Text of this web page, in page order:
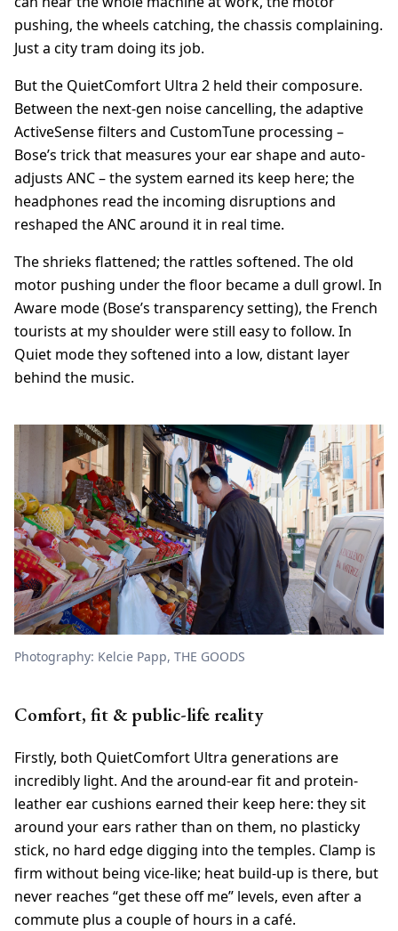
pushing, the wheels catching, the chassis complaining.
Just a city tram doing its job.
But the QuietComfort Ultra 2 held their composure.
Between the next-gen noise cancelling, the adaptive
ActiveSense filters and CustomTune processing –
Bose’s trick that measures your ear shape and auto-
adjusts ANC – the system earned its keep here; the
headphones read the incoming disruptions and
reshaped the ANC around it in real time.
The shrieks flattened; the rattles softened. The old
motor pushing under the floor became a dull growl. In
Aware mode (Bose’s transparency setting), the French
tourists at my shoulder were still easy to follow. In
Quiet mode they softened into a low, distant layer
behind the music.
Photography: Kelcie Papp, THE GOODS
Comfort, fit & public-life reality
Firstly, both QuietComfort Ultra generations are
incredibly light. And the around-ear fit and protein-
leather ear cushions earned their keep here: they sit
around your ears rather than on them, no plasticky
stick, no hard edge digging into the temples. Clamp is
firm without being vice-like; heat build-up is there, but
never reaches “get these off me” levels, even after a
commute plus a couple of hours in a café.